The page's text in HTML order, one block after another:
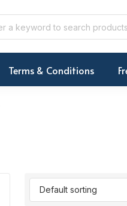
Terms & Conditions